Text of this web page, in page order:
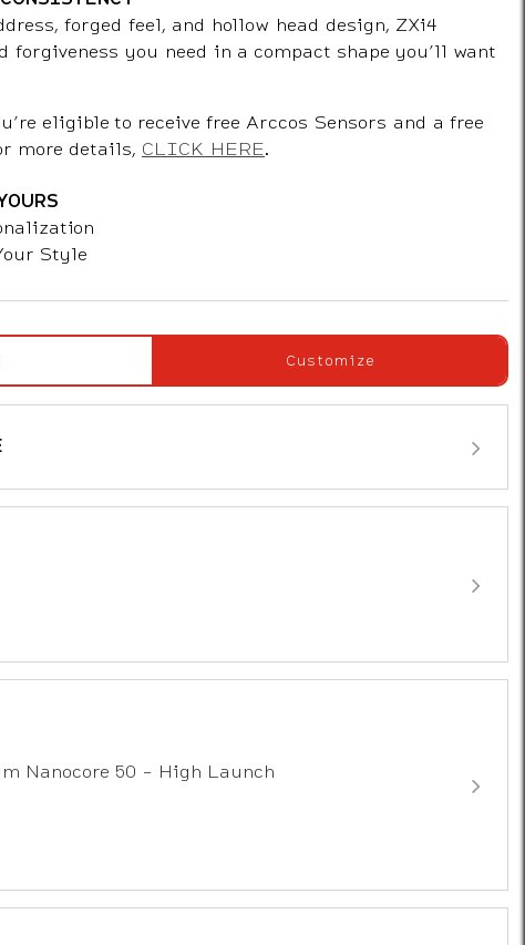
forged feel, and hollow head design, ZXi4
forgiveness you need in a compact shape you’ll want
eligible to receive free Arccos Sensors and a free
more details, CLICK HERE.
Style
Customize
Nanocore 50 - High Launch